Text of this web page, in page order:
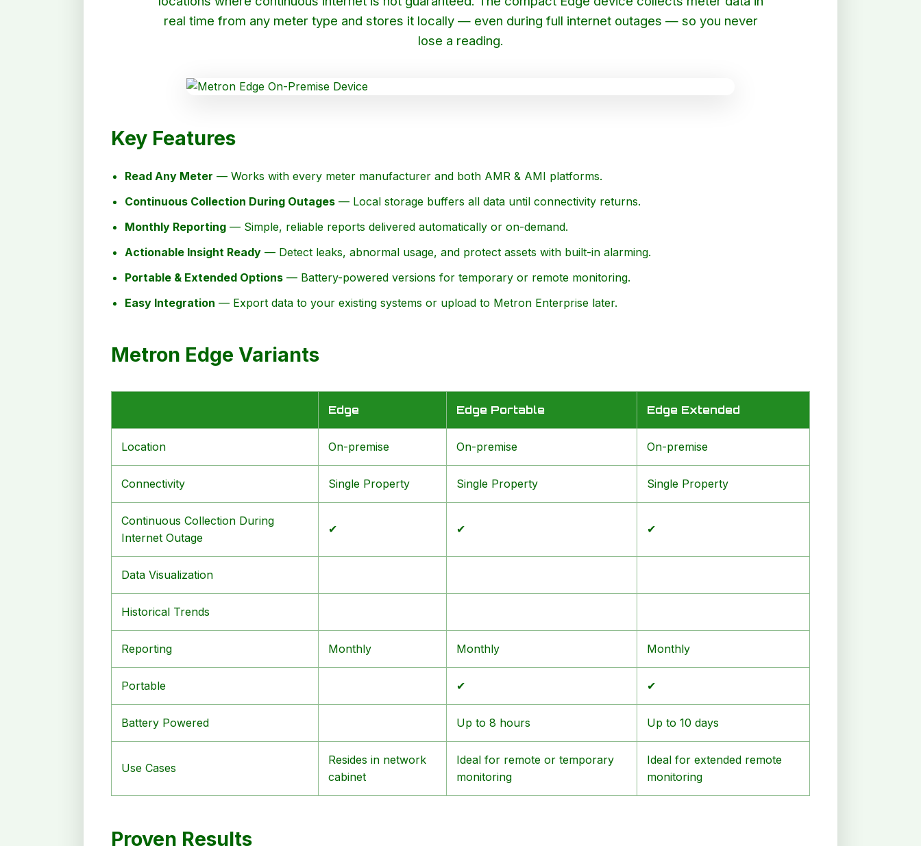
real time from any meter type and stores it locally — even during full internet outages — so you never
lose a reading.
Key Features
Read Any Meter — Works with every meter manufacturer and both AMR & AMI platforms.
Continuous Collection During Outages — Local storage buffers all data until connectivity returns.
Monthly Reporting — Simple, reliable reports delivered automatically or on-demand.
Actionable Insight Ready — Detect leaks, abnormal usage, and protect assets with built-in alarming.
Portable & Extended Options — Battery-powered versions for temporary or remote monitoring.
Easy Integration — Export data to your existing systems or upload to Metron Enterprise later.
Metron Edge Variants
Edge Edge Portable Edge Extended
Location On-premise On-premise On-premise
Connectivity Single Property Single Property Single Property
Continuous Collection During
Internet Outage
✔ ✔ ✔
Data Visualization
Historical Trends
Reporting Monthly Monthly Monthly
Portable ✔ ✔
Battery Powered Up to 8 hours Up to 10 days
Use Cases
Resides in network
cabinet
Ideal for remote or temporary
monitoring
Ideal for extended remote
monitoring
Proven Results